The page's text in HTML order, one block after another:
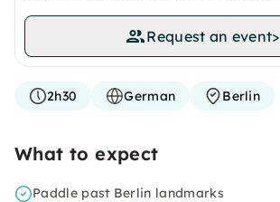
Request an event>
2h30 German Berlin
What to expect
Paddle past Berlin landmarks